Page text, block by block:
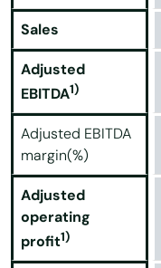
Sales
Adjusted
EBITDA1)
Adjusted EBITDA
margin(%)
Adjusted
operating
profit1)